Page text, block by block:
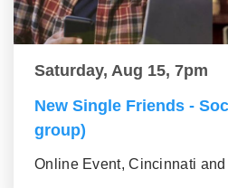
Saturday, Aug 15, 7pm
New Single Friends -
group)
Online Event, Cincinnati and